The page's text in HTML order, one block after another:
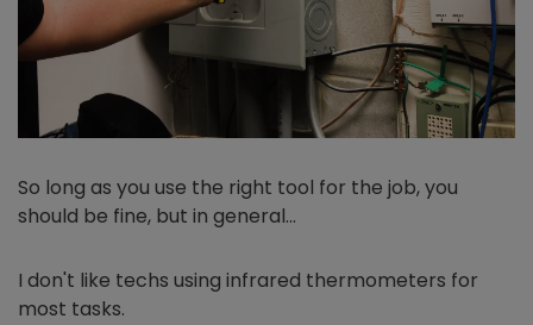
So long as you use the right tool for the job, you
should be fine, but in general…
I don't like techs using infrared thermometers for
most tasks.